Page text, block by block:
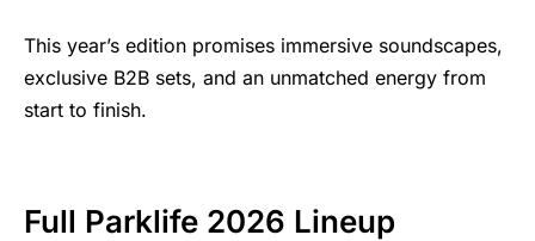
This year’s edition promises immersive soundscapes,
exclusive B2B sets, and an unmatched energy from
start to finish.
Full Parklife 2026 Lineup